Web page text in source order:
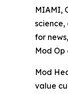
MIAMI,
for
Mod
Mod
value